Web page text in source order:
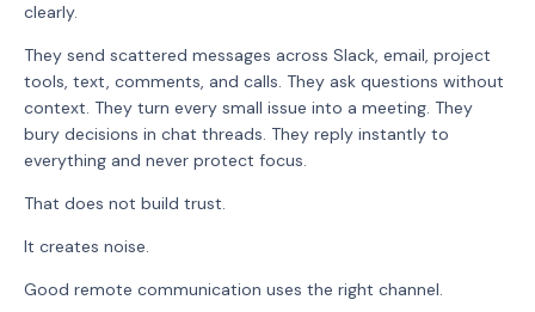
clearly.
They send scattered messages across Slack, email, project
tools, text, comments, and calls. They ask questions without
context. They turn every small issue into a meeting. They
bury decisions in chat threads. They reply instantly to
everything and never protect focus.
That does not build trust.
It creates noise.
Good remote communication uses the right channel.